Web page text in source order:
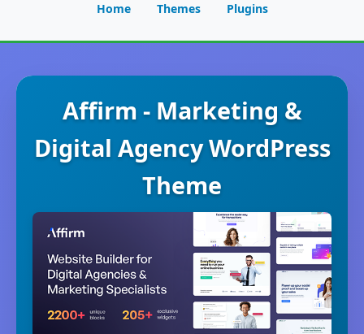
Home Themes Plugins
Affirm - Marketing &
Digital Agency WordPress
Theme